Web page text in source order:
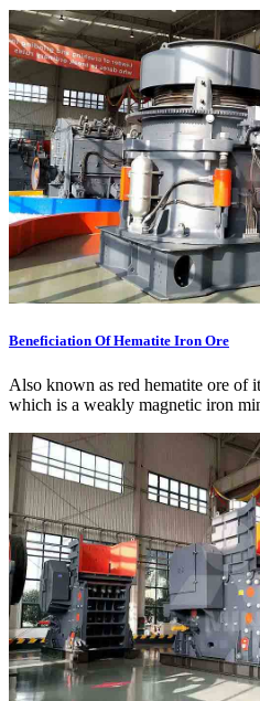
Beneficiation Of Hematite Iron Ore
Also known as red hematite ore of
which is a weakly magnetic iron